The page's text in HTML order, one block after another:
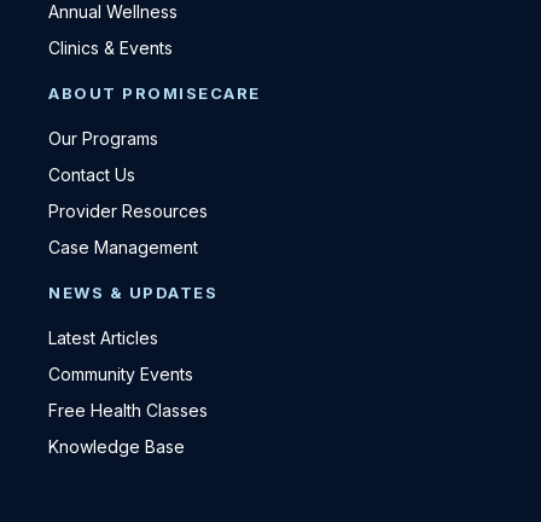
Annual Wellness
Clinics & Events
ABOUT PROMISECARE
Our Programs
Contact Us
Provider Resources
Case Management
NEWS & UPDATES
Latest Articles
Community Events
Free Health Classes
Knowledge Base